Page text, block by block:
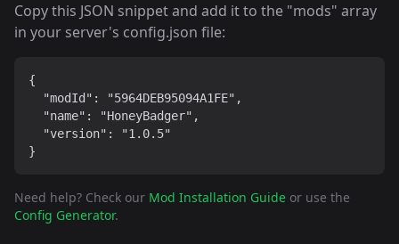
Copy this JSON snippet and add it to the "mods" array
in your server's config.json file:
{
  "modId": "5964DEB95094A1FE",
  "name": "HoneyBadger",
  "version": "1.0.5"
}
Need help? Check our Mod Installation Guide or use the
Config Generator.